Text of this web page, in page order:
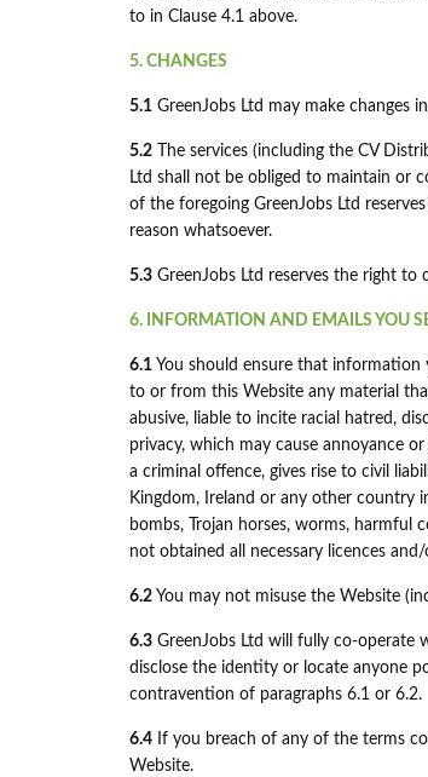
to in Clause 4.1 above.
5. CHANGES
5.1 GreenJobs Ltd may make changes
5.2 The services (including the CV
Ltd shall not be obliged to maintain or
of the foregoing GreenJobs Ltd
reason whatsoever.
5.3 GreenJobs Ltd reserves the right
6. INFORMATION AND EMAILS YOU
6.1 You should ensure that
to or from this Website any material
abusive, liable to incite racial hatred,
privacy, which may cause annoyance
a criminal offence, gives rise to civil
Kingdom, Ireland or any other country
bombs, Trojan horses, worms,
not obtained all necessary licences
6.2 You may not misuse the Website
6.3 GreenJobs Ltd will fully co-operate
disclose the identity or locate anyone
contravention of paragraphs 6.1 or 6.2.
6.4 If you breach of any of the terms
Website.